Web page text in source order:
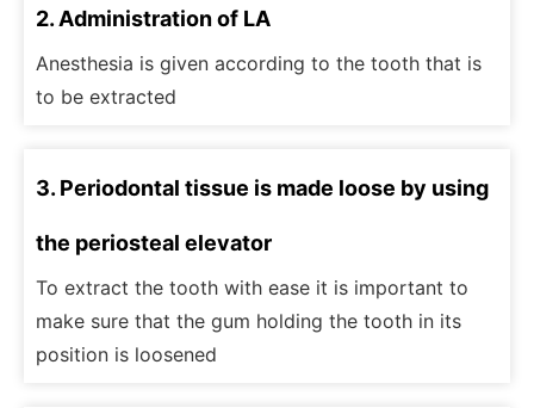
2. Administration of LA
Anesthesia is given according to the tooth that is
to be extracted
3. Periodontal tissue is made loose by using
the periosteal elevator
To extract the tooth with ease it is important to
make sure that the gum holding the tooth in its
position is loosened